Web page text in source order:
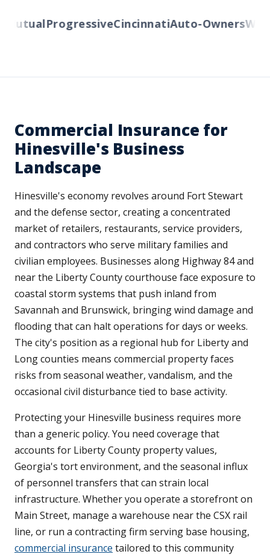
ProgressiveCincinnatiAuto-Owners
Commercial Insurance for
Hinesville's Business
Landscape
Hinesville's economy revolves around Fort Stewart
and the defense sector, creating a concentrated
market of retailers, restaurants, service providers,
and contractors who serve military families and
civilian employees. Businesses along Highway 84 and
near the Liberty County courthouse face exposure to
coastal storm systems that push inland from
Savannah and Brunswick, bringing wind damage and
flooding that can halt operations for days or weeks.
The city's position as a regional hub for Liberty and
Long counties means commercial property faces
risks from seasonal weather, vandalism, and the
occasional civil disturbance tied to base activity.
Protecting your Hinesville business requires more
than a generic policy. You need coverage that
accounts for Liberty County property values,
Georgia's tort environment, and the seasonal influx
of personnel transfers that can strain local
infrastructure. Whether you operate a storefront on
Main Street, manage a warehouse near the CSX rail
line, or run a contracting firm serving base housing,
commercial insurance tailored to this community